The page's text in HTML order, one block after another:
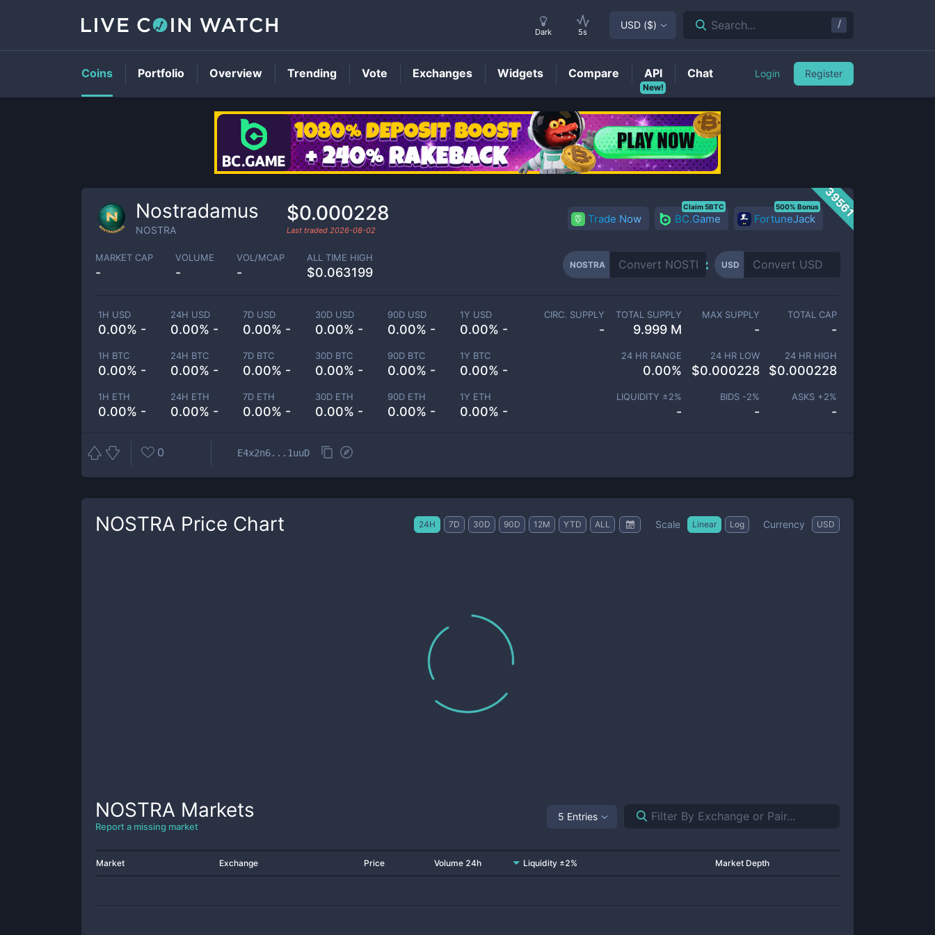
NOSTRAPrice
39561
Nostradamus
NOSTRA
$0.000228
Last traded 2026-08-02
Trade Now BC.Game
Claim 5BTC
FortuneJack
500% Bonus
MARKET CAP
-
VOLUME
-
VOL/MCAP
-
ALL TIME HIGH
$0.063199
NOSTRA USD
1H USD
0.00% -
24H USD
0.00% -
7D USD
0.00% -
30D USD
0.00% -
90D USD
0.00% -
1Y USD
0.00% -
1H BTC
0.00% -
24H BTC
0.00% -
7D BTC
0.00% -
30D BTC
0.00% -
90D BTC
0.00% -
1Y BTC
0.00% -
1H ETH
0.00% -
24H ETH
0.00% -
7D ETH
0.00% -
30D ETH
0.00% -
90D ETH
0.00% -
1Y ETH
0.00% -
CIRC. SUPPLY
-
TOTAL SUPPLY
9.999 M
MAX SUPPLY
-
TOTAL CAP
-
24 HR RANGE
0.00%
24 HR LOW
$0.000228
24 HR HIGH
$0.000228
LIQUIDITY ±2%
-
BIDS -2%
-
ASKS +2%
-
0 E4x2n6...1uuD
NOSTRA Price Chart 24H 7D 30D 90D 12M YTD ALL Scale Linear Log Currency USD
NOSTRA Markets
Report a missing market
5 Entries
Market Exchange Price Volume 24h Liquidity ±2% Market Depth
Dark 5s
USD ($) Search... /
Coins Portfolio Overview Trending Vote Exchanges Widgets Compare
New!
API Chat Login Register